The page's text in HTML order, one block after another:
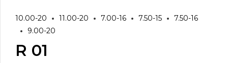
10.00-20 11.00-20 7.00-16 7.50-15
7.50-16
9.00-20
R 01